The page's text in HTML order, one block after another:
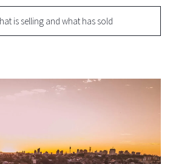
is selling and what has sold